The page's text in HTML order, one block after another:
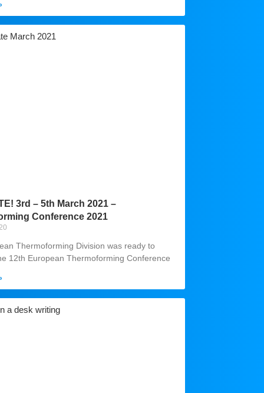
3rd – 5th March 2021 –
Conference 2021
Thermoforming Division was ready to
12th European Thermoforming Conference